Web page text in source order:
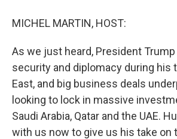
MICHEL MARTIN, HOST:
As we just heard, President
security and diplomacy during his
East, and big business deals
looking to lock in massive
Saudi Arabia, Qatar and the UAE.
with us now to give us his take on